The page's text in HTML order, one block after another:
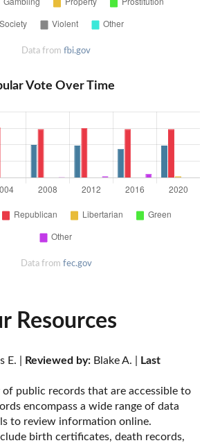
Data from fbi.gov
Vote Over Time
Data from fec.gov
Resources
E. | Reviewed by: Blake A. |
Last
public records that are accessible to
encompass a wide range of data
to review information online.
birth certificates, death records,